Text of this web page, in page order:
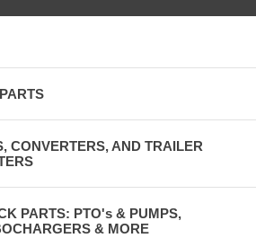
CONVERTERS, AND TRAILER
PARTS: PTO's & PUMPS,
& MORE